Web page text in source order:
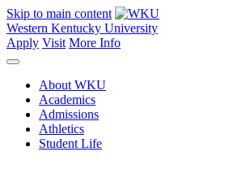
Skip to main content
Western Kentucky University
Apply Visit More Info
About WKU
Academics
Admissions
Athletics
Student Life